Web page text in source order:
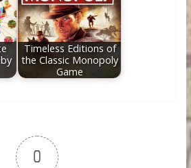
Timeless Editions of
the Classic Monopoly
Game
0